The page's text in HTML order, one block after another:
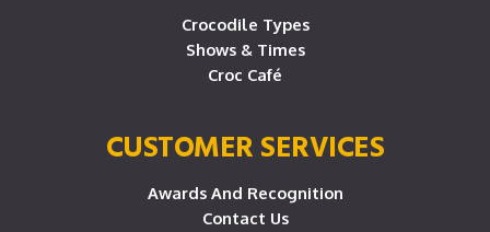
Crocodile Types
Shows & Times
Croc Café
CUSTOMER SERVICES
Awards And Recognition
Contact Us